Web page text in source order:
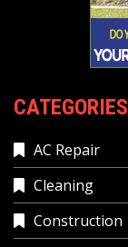
CATEGORIES
AC Repair
Cleaning
Construction